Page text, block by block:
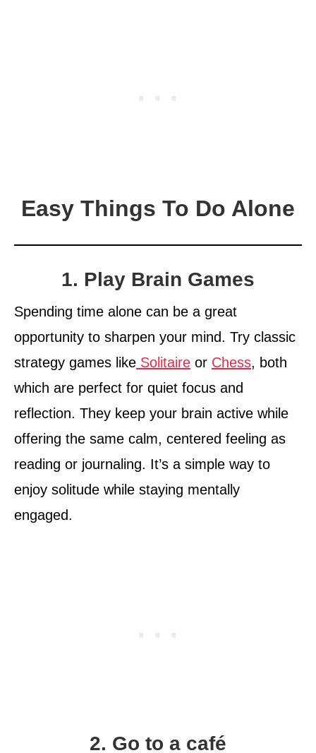
Easy Things To Do Alone
1. Play Brain Games
Spending time alone can be a great
opportunity to sharpen your mind. Try classic
strategy games like Solitaire or Chess, both
which are perfect for quiet focus and
reflection. They keep your brain active while
offering the same calm, centered feeling as
reading or journaling. It’s a simple way to
enjoy solitude while staying mentally
engaged.
2. Go to a café